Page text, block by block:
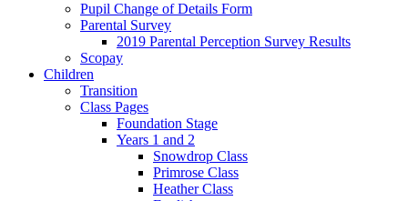
Pupil Change of Details Form
Parental Survey
2019 Parental Perception Survey Results
Scopay
Children
Transition
Class Pages
Foundation Stage
Years 1 and 2
Snowdrop Class
Primrose Class
Heather Class